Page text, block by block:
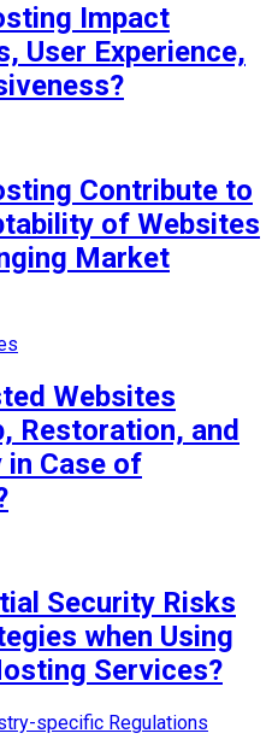
Impact
User Experience,
Contribute to
of Websites
Market
Websites
Restoration, and
in Case of
Security Risks
when Using
Services?